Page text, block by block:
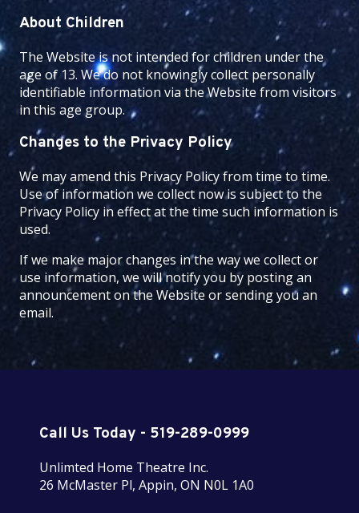
About Children
The Website is not intended for children under the
age of 13. We do not knowingly collect personally
identifiable information via the Website from visitors
in this age group.
Changes to the Privacy Policy
We may amend this Privacy Policy from time to time.
Use of information we collect now is subject to the
Privacy Policy in effect at the time such information is
used.
If we make major changes in the way we collect or
use information, we will notify you by posting an
announcement on the Website or sending you an
email.
Call Us Today - 519-289-0999
Unlimted Home Theatre Inc.
26 McMaster Pl, Appin, ON N0L 1A0